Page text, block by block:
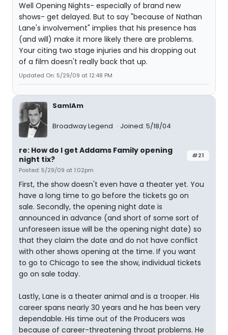
Well Opening Nights- especially of brand new
shows- get delayed. But to say "because of Nathan
Lane's involvement" implies that his presence has
(and will) make it more likely there are problems.
Your citing two stage injuries and his dropping out
of a film doesn't really back that up.
Updated On: 5/29/09 at 12:48 PM
SamIAm
Broadway Legend Joined: 5/18/04
#21
re: How do I get Addams Family opening
night tix?
Posted: 5/29/09 at 1:02pm
First, the show doesn't even have a theater yet. You
have a long time to go before the tickets go on
sale. Secondly, the opening night date is
announced in advance (and short of some sort of
unforeseen issue will be the opening night date) so
that they claim the date and do not have conflict
with other shows opening at the time. If you want
to go to Chicago to see the show, individual tickets
go on sale today.
Lastly, Lane is a theater animal and is a trooper. His
career spans nearly 30 years and he has been very
dependable. His time out of the Producers was
because of career-threatening throat problems. He